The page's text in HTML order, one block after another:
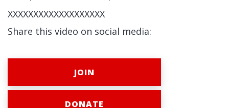
XXXXXXXXXXXXXXXXXXX
Share this video on social media:
JOIN
DONATE